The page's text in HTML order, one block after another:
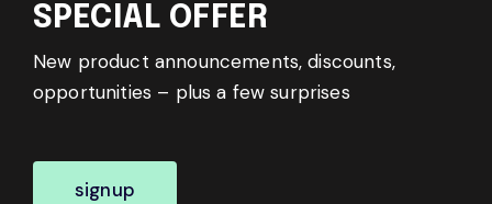
SPECIAL OFFER
New product announcements, discounts,
opportunities – plus a few surprises
signup